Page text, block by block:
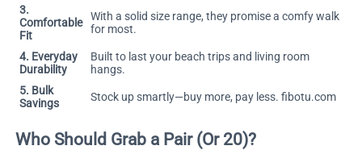
3.
Comfortable
Fit
With a solid size range, they promise a comfy walk
for most.
4. Everyday
Durability
Built to last your beach trips and living room
hangs.
5. Bulk
Savings
Stock up smartly—buy more, pay less. fibotu.com
Who Should Grab a Pair (Or 20)?